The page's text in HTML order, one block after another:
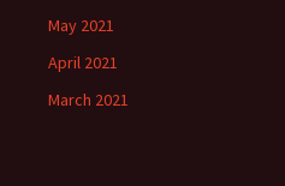
May 2021
April 2021
March 2021